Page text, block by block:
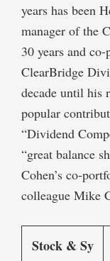
years has been
manager of the
30 years and
ClearBridge
decade until his
popular
“Dividend
“great balance
Cohen’s co-
colleague Mike
Stock & Sy